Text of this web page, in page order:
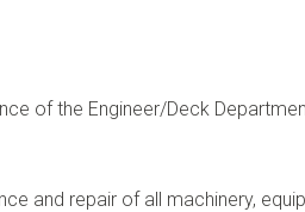
of the Engineer/Deck
and repair of all machinery,